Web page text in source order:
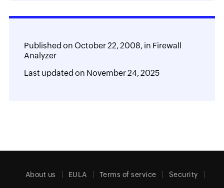
Published on October 22, 2008,in Firewall
Analyzer
Last updated on November 24, 2025
About us EULA Terms of service Security